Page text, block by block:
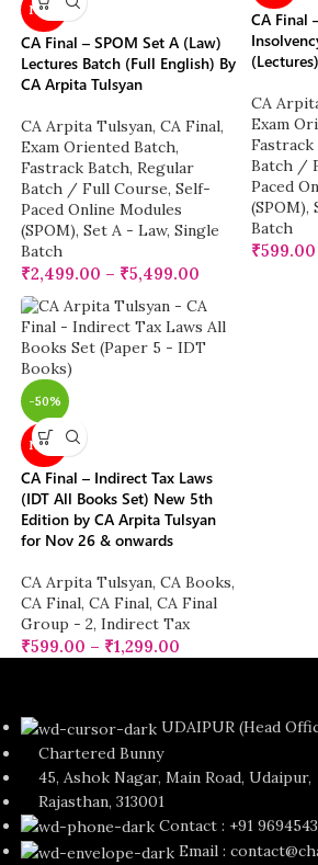
NEW
CA Final – SPOM Set A (Law)
Lectures Batch (Full English) By
CA Arpita Tulsyan
CA Arpita Tulsyan, CA Final,
Exam Oriented Batch,
Fastrack Batch, Regular
Batch / Full Course, Self-
Paced Online Modules
(SPOM), Set A - Law, Single
Batch
₹2,499.00 – ₹5,499.00
CA Final
CA
Exam
Fastrack
Batch /
Paced
(SPOM),
Batch
₹599.00
-50%
NEW
CA Final – Indirect Tax Laws
(IDT All Books Set) New 5th
Edition by CA Arpita Tulsyan
for Nov 26 & onwards
CA Arpita Tulsyan, CA Books,
CA Final, CA Final, CA Final
Group - 2, Indirect Tax
₹599.00 – ₹1,299.00
UDAIPUR (Head
Chartered Bunny
45, Ashok Nagar, Main Road, Udaipur,
Rajasthan, 313001
Contact : +91
Email :